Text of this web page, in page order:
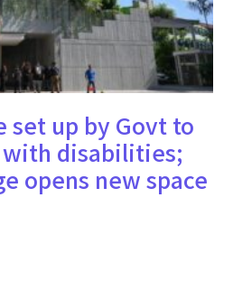
set up by Govt to
disabilities;
opens new space